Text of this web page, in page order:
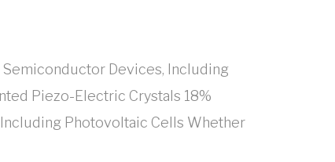
Devices, Including
Piezo-Electric Crystals 18%
Photovoltaic Cells Whether